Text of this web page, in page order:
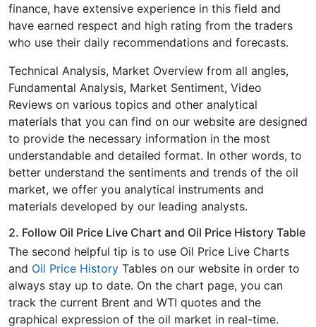
finance, have extensive experience in this field and
have earned respect and high rating from the traders
who use their daily recommendations and forecasts.
Technical Analysis, Market Overview from all angles,
Fundamental Analysis, Market Sentiment, Video
Reviews on various topics and other analytical
materials that you can find on our website are designed
to provide the necessary information in the most
understandable and detailed format. In other words, to
better understand the sentiments and trends of the oil
market, we offer you analytical instruments and
materials developed by our leading analysts.
2. Follow Oil Price Live Chart and Oil Price History Table
The second helpful tip is to use Oil Price Live Charts
and Oil Price History Tables on our website in order to
always stay up to date. On the chart page, you can
track the current Brent and WTI quotes and the
graphical expression of the oil market in real-time.